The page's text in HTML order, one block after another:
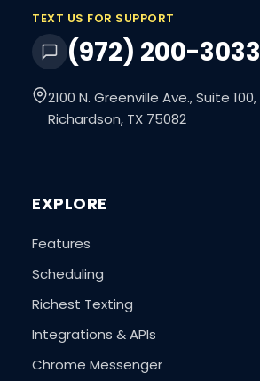
TEXT US FOR SUPPORT
(972) 200-3033
2100 N. Greenville Ave., Suite 100,
Richardson, TX 75082
EXPLORE
Features
Scheduling
Richest Texting
Integrations & APIs
Chrome Messenger